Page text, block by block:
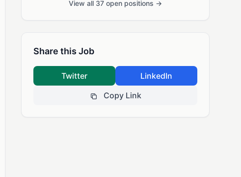
View all 37 open positions →
Share this Job
Twitter
LinkedIn
Copy Link